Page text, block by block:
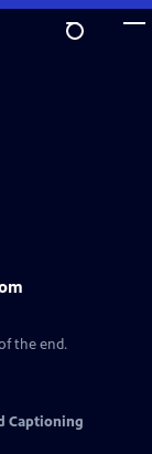
the end.
Captioning